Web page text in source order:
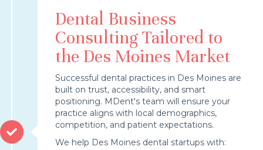
Dental Business
Consulting Tailored to
the Des Moines Market
Successful dental practices in Des Moines are
built on trust, accessibility, and smart
positioning. MDent's team will ensure your
practice aligns with local demographics,
competition, and patient expectations.
We help Des Moines dental startups with: